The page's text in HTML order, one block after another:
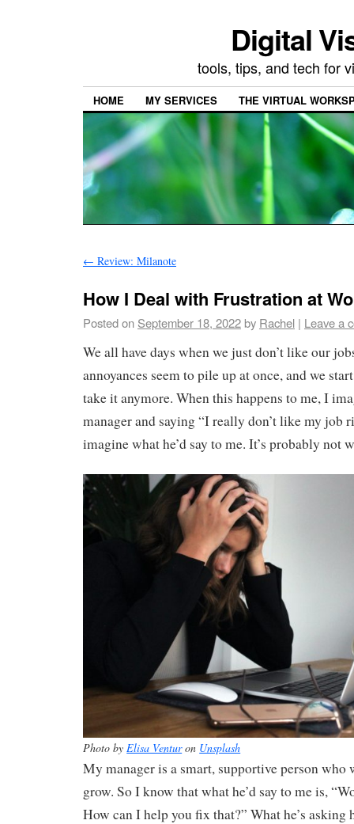
Digital
tools, tips, and tech for
HOME MY SERVICES THE VIRTUAL
← Review: Milanote
How I Deal with Frustration at
Posted on September 18, 2022by Rachel | Leave a
We all have days when we just don’t like our
annoyances seem to pile up at once, and we
take it anymore. When this happens to me, I
manager and saying “I really don’t like my job
imagine what he’d say to me. It’s probably not
Photo by Elisa Venturon Unsplash
My manager is a smart, supportive person who
grow. So I know that what he’d say to me is,
How can I help you fix that?” What he’s asking